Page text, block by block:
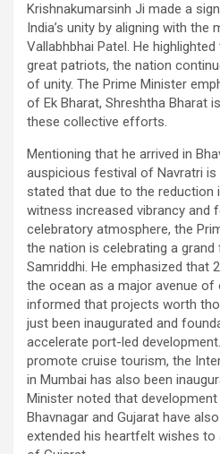
Krishnakumarsinh Ji made a
India’s unity by aligning with the
Vallabhbhai Patel. He
great patriots, the nation
of unity. The Prime Minister
of Ek Bharat, Shreshtha Bharat
these collective efforts.
Mentioning that he arrived in
auspicious festival of Navratri is
stated that due to the reduction
witness increased vibrancy and
celebratory atmosphere, the
the nation is celebrating a
Samriddhi. He emphasized that
the ocean as a major avenue of
informed that projects worth
just been inaugurated and
accelerate port-led
promote cruise tourism, the
in Mumbai has also been
Minister noted that
Bhavnagar and Gujarat have
extended his heartfelt wishes to